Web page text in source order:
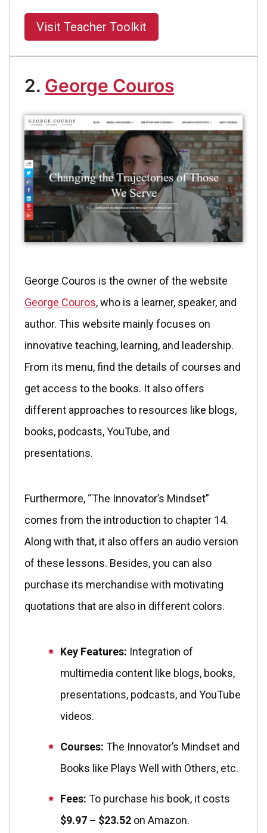
Visit Teacher Toolkit
2. George Couros
George Couros is the owner of the website
George Couros, who is a learner, speaker, and
author. This website mainly focuses on
innovative teaching, learning, and leadership.
From its menu, find the details of courses and
get access to the books. It also offers
different approaches to resources like blogs,
books, podcasts, YouTube, and
presentations.
Furthermore, “The Innovator’s Mindset”
comes from the introduction to chapter 14.
Along with that, it also offers an audio version
of these lessons. Besides, you can also
purchase its merchandise with motivating
quotations that are also in different colors.
Key Features: Integration of
multimedia content like blogs, books,
presentations, podcasts, and YouTube
videos.
Courses: The Innovator’s Mindset and
Books like Plays Well with Others, etc.
Fees: To purchase his book, it costs
$9.97 – $23.52 on Amazon.